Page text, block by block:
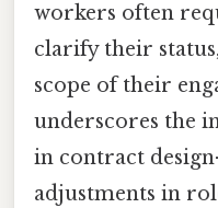
workers often
clarify their
scope of their
underscores the
in contract
adjustments in